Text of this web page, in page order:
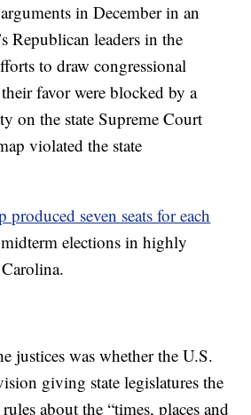
in December in an
Republican leaders in the
to draw congressional
favor were blocked by a
on the state Supreme Court
violated the state
produced seven seats for each
midterm elections in highly
justices was whether the U.S.
giving state legislatures the
about the “times, places and